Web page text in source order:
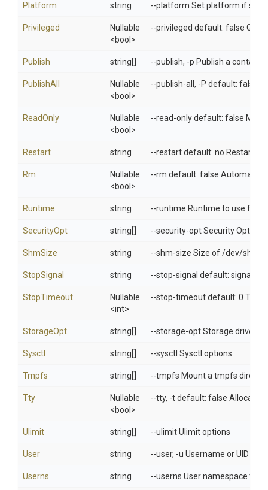
Platform string --platform Set platform if
Privileged
Nullable
<bool>
--privileged default: false Give
Publish string[] --publish, -p Publish a
PublishAll
Nullable
<bool>
--publish-all, -P default: false
ReadOnly
Nullable
<bool>
--read-only default: false
Restart string --restart default: no Restart
Rm
Nullable
<bool>
--rm default: false
Runtime string --runtime Runtime to use for
SecurityOpt string[] --security-opt Security Options
ShmSize string --shm-size Size of /dev/shm
StopSignal string --stop-signal default:
StopTimeout
Nullable
<int>
--stop-timeout default: 0
StorageOpt string[] --storage-opt Storage driver
Sysctl string[] --sysctl Sysctl options
Tmpfs string[] --tmpfs Mount a tmpfs
Tty
Nullable
<bool>
--tty, -t default: false Allocate
Ulimit string[] --ulimit Ulimit options
User string --user, -u Username or UID
Userns string --userns User namespace to